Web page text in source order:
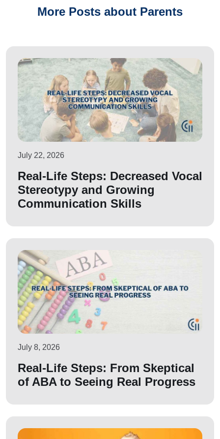
More Posts about Parents
July 22, 2026
Real-Life Steps: Decreased Vocal
Stereotypy and Growing
Communication Skills
July 8, 2026
Real-Life Steps: From Skeptical
of ABA to Seeing Real Progress